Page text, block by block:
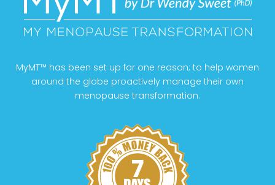
MyMT™ has been set up for one reason; to help women
around the globe proactively manage their own
menopause transformation.